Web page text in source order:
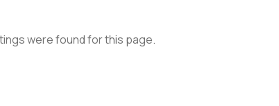
were found for this page.